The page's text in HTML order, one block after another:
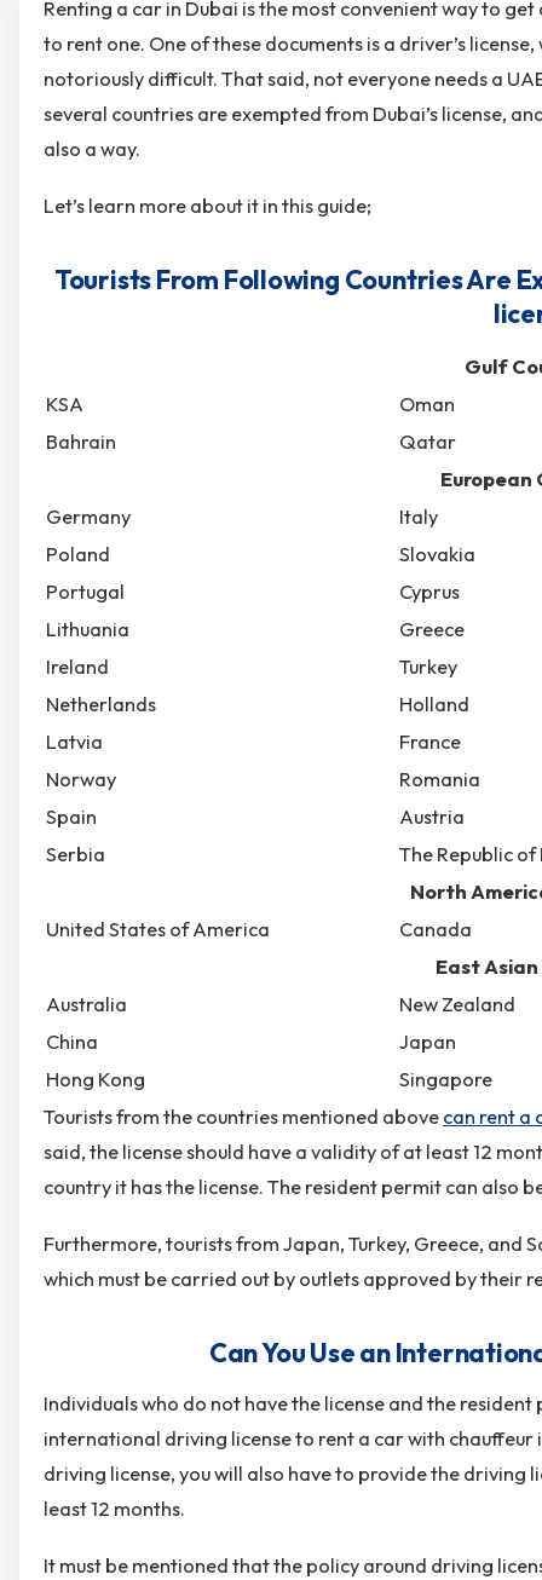
Renting a car in Dubai is the most convenient way to
to rent one. One of these documents is a driver’s
notoriously difficult. That said, not everyone needs a
several countries are exempted from Dubai’s license,
also a way.
Let’s learn more about it in this guide;
Tourists From Following Countries Are
Gulf
KSA
Oman
Bahrain
Qatar
European
Germany
Italy
Poland
Slovakia
Portugal
Cyprus
Lithuania
Greece
Ireland
Turkey
Netherlands
Holland
Latvia
France
Norway
Romania
Spain
Austria
Serbia
The Republic
North
United States of America
Canada
East
Australia
New Zealand
China
Japan
Hong Kong
Singapore
Tourists from the countries mentioned above can rent a
said, the license should have a validity of at least 12
country it has the license. The resident permit can also
Furthermore, tourists from Japan, Turkey, Greece, and
which must be carried out by outlets approved by their
Can You Use an
Individuals who do not have the license and the
international driving license to rent a car with
driving license, you will also have to provide the driving
least 12 months.
It must be mentioned that the policy around driving